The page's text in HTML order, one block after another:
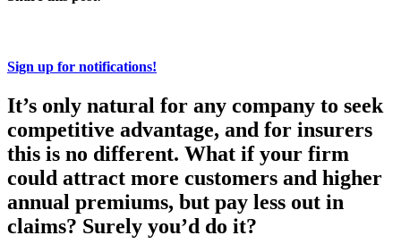
Sign up for notifications!
It’s only natural for any company to seek
competitive advantage, and for insurers
this is no different. What if your firm
could attract more customers and higher
annual premiums, but pay less out in
claims? Surely you’d do it?